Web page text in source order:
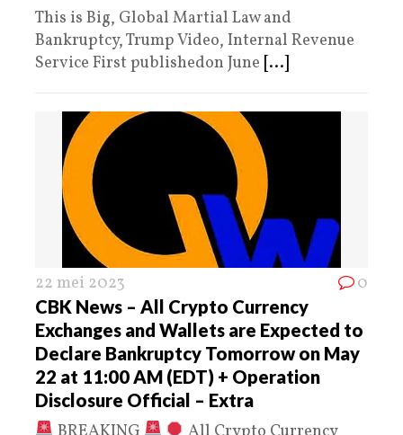
This is Big, Global Martial Law and
Bankruptcy, Trump Video, Internal Revenue
Service First publishedon June [...]
22 mei 2023 0
CBK News – All Crypto Currency
Exchanges and Wallets are Expected to
Declare Bankruptcy Tomorrow on May
22 at 11:00 AM (EDT) + Operation
Disclosure Official – Extra